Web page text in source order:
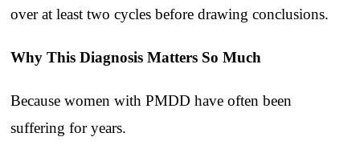
over at least two cycles before drawing conclusions.
Why This Diagnosis Matters So Much
Because women with PMDD have often been
suffering for years.